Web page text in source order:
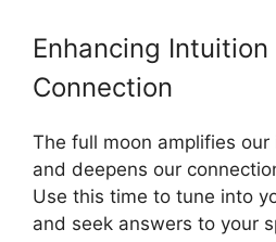
Enhancing Intuition
Connection
The full moon amplifies
and deepens our
Use this time to tune into
and seek answers to your